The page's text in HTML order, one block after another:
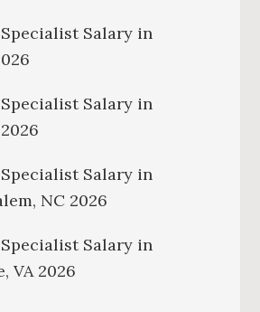
Salary in
Salary in
Salary in
NC 2026
Salary in
VA 2026